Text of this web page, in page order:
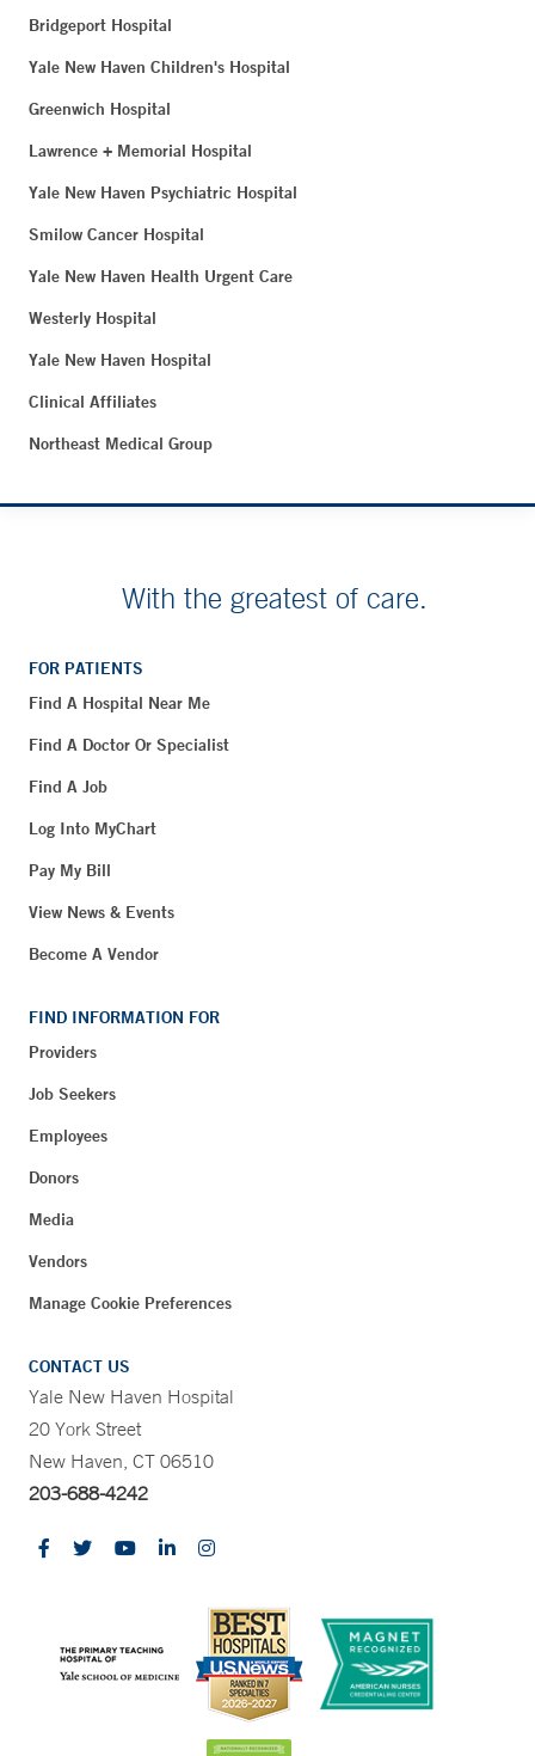
Bridgeport Hospital
Yale New Haven Children's Hospital
Greenwich Hospital
Lawrence + Memorial Hospital
Yale New Haven Psychiatric Hospital
Smilow Cancer Hospital
Yale New Haven Health Urgent Care
Westerly Hospital
Yale New Haven Hospital
Clinical Affiliates
Northeast Medical Group
With the greatest of care.
FOR PATIENTS
Find A Hospital Near Me
Find A Doctor Or Specialist
Find A Job
Log Into MyChart
Pay My Bill
View News & Events
Become A Vendor
FIND INFORMATION FOR
Providers
Job Seekers
Employees
Donors
Media
Vendors
Manage Cookie Preferences
CONTACT US
Yale New Haven Hospital
20 York Street
New Haven, CT 06510
203-688-4242